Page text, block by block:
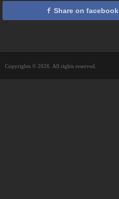
Share on facebook
Copyrights © 2026. All rights reserved.